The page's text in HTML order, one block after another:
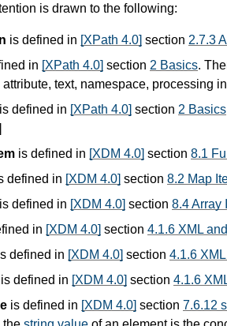
is drawn to the following:
is defined in [XPath 4.0] section 2.7.3
in [XPath 4.0] section 2 Basics.
text, namespace, processing
is defined in [XPath 4.0] section 2 Basics
is defined in [XDM 4.0] section 8.1
defined in [XDM 4.0] section 8.2 Map
is defined in [XDM 4.0] section 8.4 Array
in [XDM 4.0] section 4.1.6 XML
defined in [XDM 4.0] section 4.1.6
is defined in [XDM 4.0] section 4.1.6
is defined in [XDM 4.0] section 7.6.12